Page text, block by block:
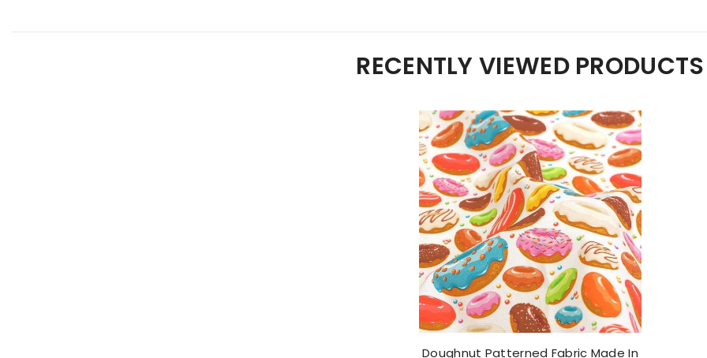
RECENTLY VIEWED PRODUCTS
Doughnut Patterned Fabric Made In